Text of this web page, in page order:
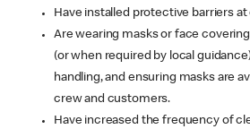
Have installed protective barriers
Are wearing masks or face
(or when required by local
handling, and ensuring masks are
crew and customers.
Have increased the frequency of